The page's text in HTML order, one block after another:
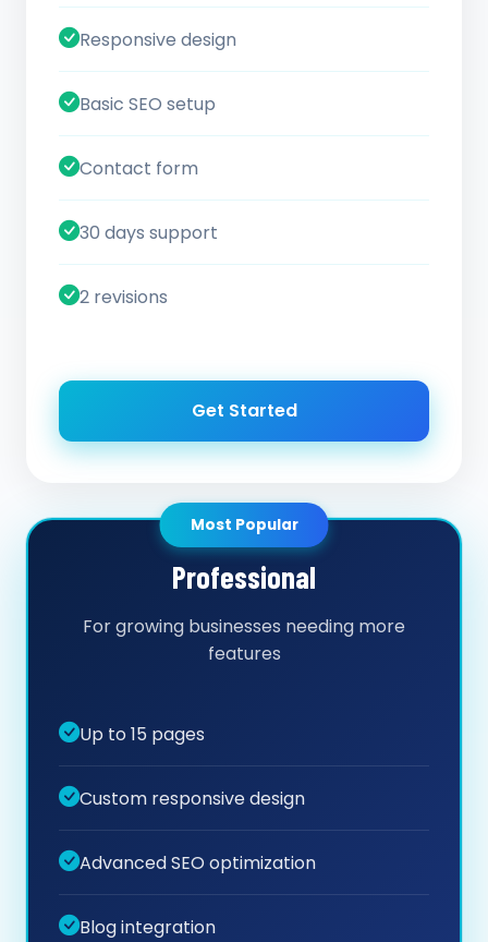
Responsive design
Basic SEO setup
Contact form
30 days support
2 revisions
Get Started
Most Popular
Professional
For growing businesses needing more
features
Up to 15 pages
Custom responsive design
Advanced SEO optimization
Blog integration